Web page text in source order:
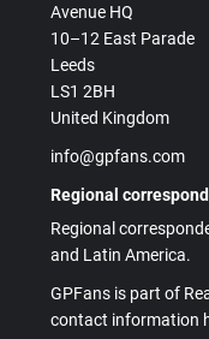
Avenue HQ
10–12 East Parade
Leeds
LS1 2BH
United Kingdom
info@gpfans.com
Regional
Regional
and Latin America.
GPFans is part of
contact information